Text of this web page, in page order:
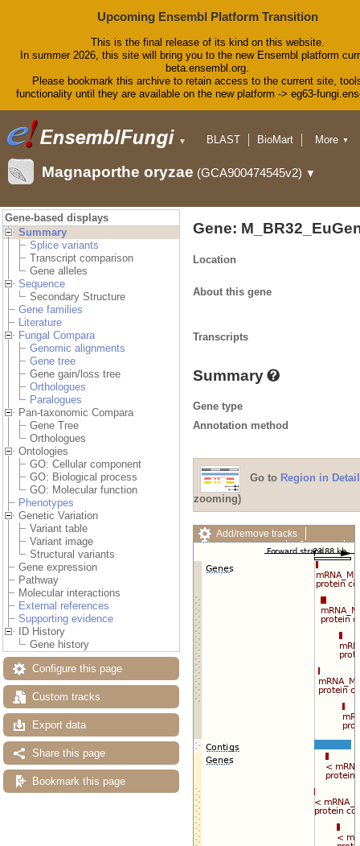
Upcoming Ensembl Platform Transition
This is the final release of its kind on this website.
In summer 2026, this site will bring you to the new Ensembl platform
beta.ensembl.org.
Please bookmark this archive to retain access to the current site,
functionality until they are available on the new platform -> eg63-
▼ BLAST
BioMart
Downloads
Help & Docs
More ▼
Magnaporthe oryzae (GCA900474545v2) ▼
Gene-based displays
Summary
Splice variants
Transcript comparison
Gene alleles
Sequence
Secondary Structure
Gene families
Literature
Fungal Compara
Genomic alignments
Gene tree
Gene gain/loss tree
Orthologues
Paralogues
Pan-taxonomic Compara
Gene Tree
Orthologues
Ontologies
GO: Cellular component
GO: Biological process
GO: Molecular function
Phenotypes
Genetic Variation
Variant table
Variant image
Structural variants
Gene expression
Pathway
Molecular interactions
External references
Supporting evidence
ID History
Gene history
Configure this page
Custom tracks
Export data
Share this page
Bookmark this page
Gene:
Location
About this gene
Transcripts
Summary
Gene type
Annotation method
Go to Region in Detail
zooming)
Add/remove tracks
Custom tracks
Share
Export image